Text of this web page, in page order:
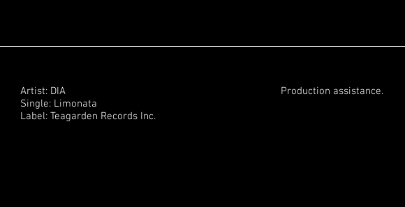
Artist: DIA
Single: Limonata
Label: Teagarden Records Inc.
Production assistance.